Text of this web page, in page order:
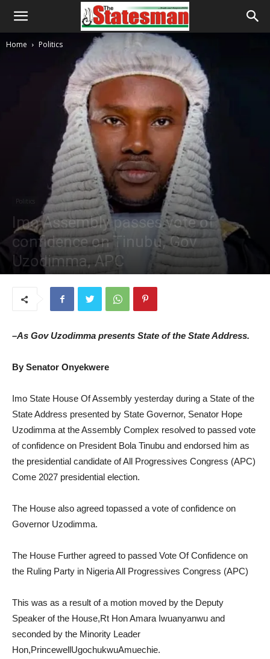
Home Politics
Politics
Imo Assembly passes vote of
confidence on Tinubu, Gov
Uzodimma, APC
–As Gov Uzodimma presents State of the State Address.
By Senator Onyekwere
Imo State House Of Assembly yesterday during a State of the
State Address presented by State Governor, Senator Hope
Uzodimma at the Assembly Complex resolved to passed vote
of confidence on President Bola Tinubu and endorsed him as
the presidential candidate of All Progressives Congress (APC)
Come 2027 presidential election.
The House also agreed topassed a vote of confidence on
Governor Uzodimma.
The House Further agreed to passed Vote Of Confidence on
the Ruling Party in Nigeria All Progressives Congress (APC)
This was as a result of a motion moved by the Deputy
Speaker of the House,Rt Hon Amara Iwuanyanwu and
seconded by the Minority Leader
Hon,PrincewellUgochukwuAmuechie.